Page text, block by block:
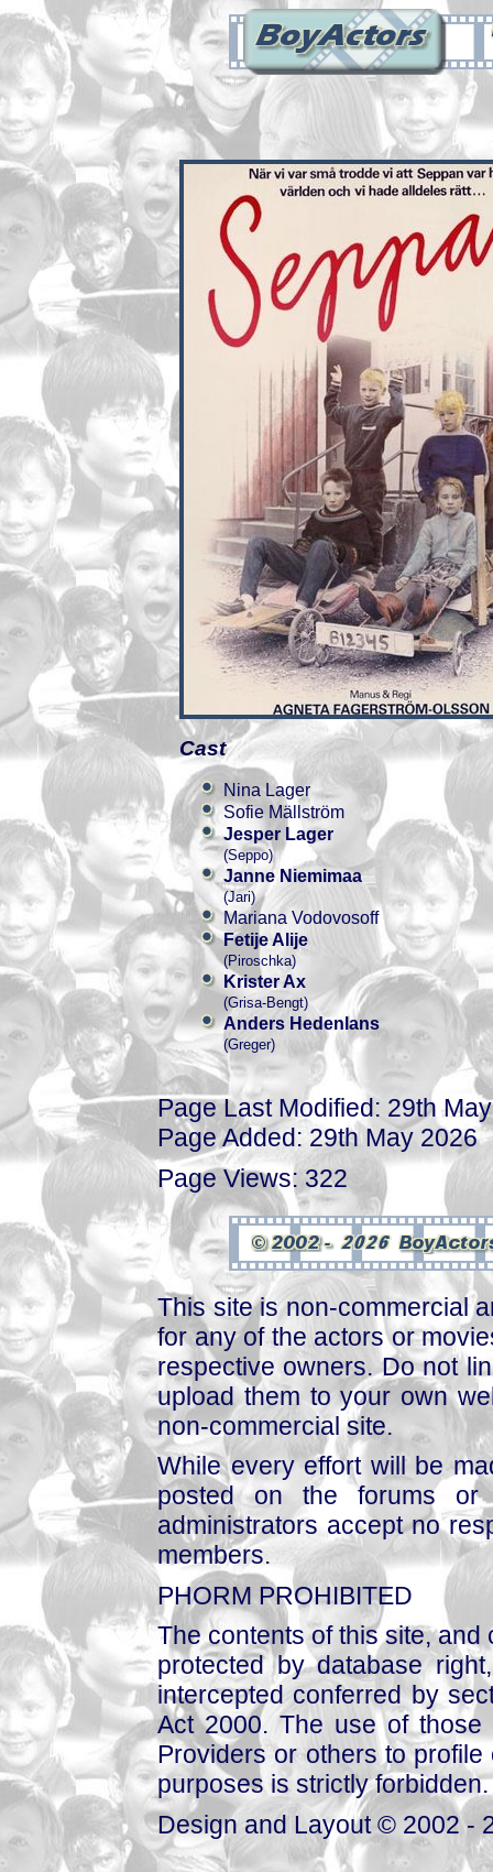
Cast
Nina Lager
Sofie Mällström
Jesper Lager
(Seppo)
Janne Niemimaa
(Jari)
Mariana Vodovosoff
Fetije Alije
(Piroschka)
Krister Ax
(Grisa-Bengt)
Anders Hedenlans
(Greger)
Page Last Modified: 29th
Page Added: 29th May 2026
Page Views: 322
This site is non-commercial
for any of the actors or
respective owners. Do not
upload them to your own
non-commercial site.
While every effort will be
posted on the forums or
administrators accept no
members.
PHORM PROHIBITED
The contents of this site,
protected by database
intercepted conferred by
Act 2000. The use of those
Providers or others to
purposes is strictly forbidden.
Design and Layout © 2002 -